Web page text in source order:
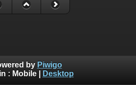
by Piwigo
: Mobile| Desktop